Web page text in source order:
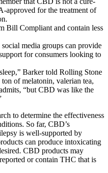
approved for the treatment of
Bill Compliant and contain less
media groups can provide
for consumers looking to
Barker told Rolling Stone
of melatonin, valerian tea,
“but CBD was like the
to determine the effectiveness
So far, CBD’s
is well-supported by
can produce intoxicating
CBD products may
or contain THC that is